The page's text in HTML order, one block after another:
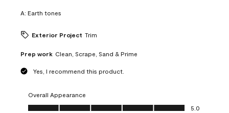
A: Earth tones
Exterior Project Trim
Prep work Clean, Scrape, Sand & Prime
Yes, I recommend this product.
Overall Appearance
Overall Appearance, 5.0 out of 5
5.0